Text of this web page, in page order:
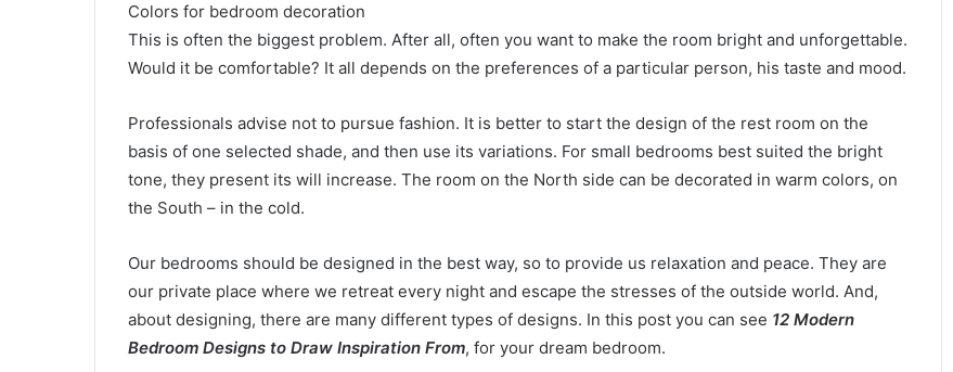
Colors for bedroom decoration
This is often the biggest problem. After all, often you want to make the room bright and unforgettable.
Would it be comfortable? It all depends on the preferences of a particular person, his taste and mood.
Professionals advise not to pursue fashion. It is better to start the design of the rest room on the
basis of one selected shade, and then use its variations. For small bedrooms best suited the bright
tone, they present its will increase. The room on the North side can be decorated in warm colors, on
the South – in the cold.
Our bedrooms should be designed in the best way, so to provide us relaxation and peace. They are
our private place where we retreat every night and escape the stresses of the outside world. And,
about designing, there are many different types of designs. In this post you can see 12 Modern
Bedroom Designs to Draw Inspiration From, for your dream bedroom.